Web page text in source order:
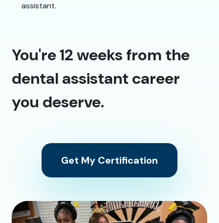
assistant.
You're 12 weeks from the
dental assistant career
you deserve.
Get My Certification